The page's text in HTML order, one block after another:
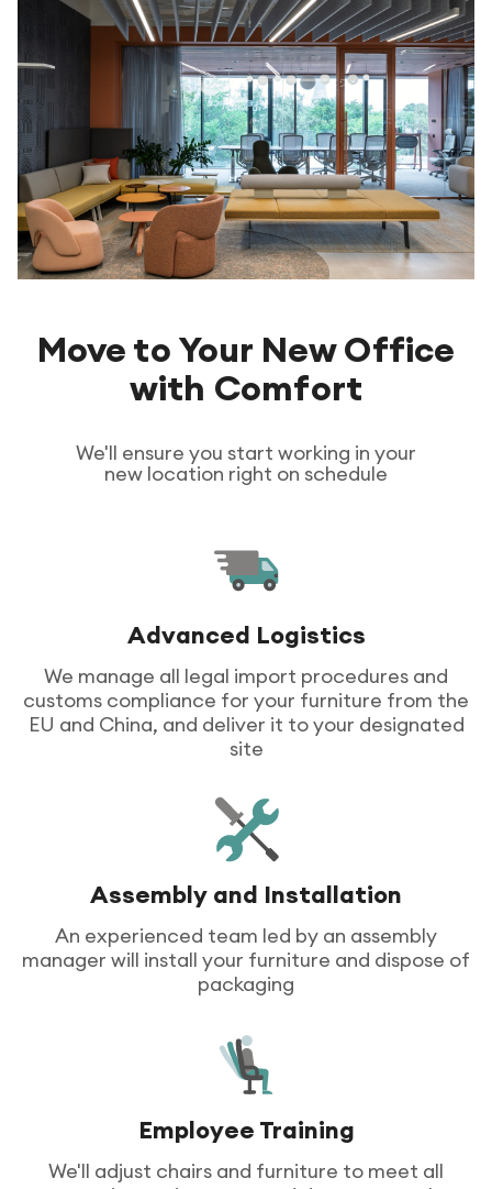
Move to Your New Office
with Comfort
We'll ensure you start working in your
new location right on schedule
Advanced Logistics
We manage all legal import procedures and
customs compliance for your furniture from the
EU and China, and deliver it to your designated
site
Assembly and Installation
An experienced team led by an assembly
manager will install your furniture and dispose of
packaging
Employee Training
We'll adjust chairs and furniture to meet all